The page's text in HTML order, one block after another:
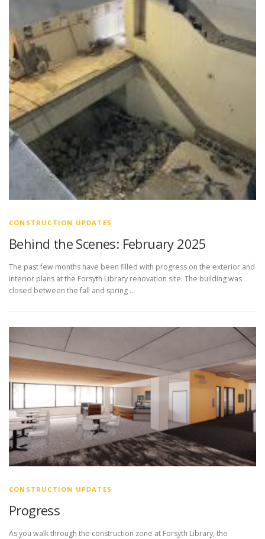
CONSTRUCTION UPDATES
Behind the Scenes: February 2025
The past few months have been filled with progress on the exterior and
interior plans at the Forsyth Library renovation site. The building was
closed between the fall and spring …
CONSTRUCTION UPDATES
Progress
As you walk through the construction zone at Forsyth Library, the